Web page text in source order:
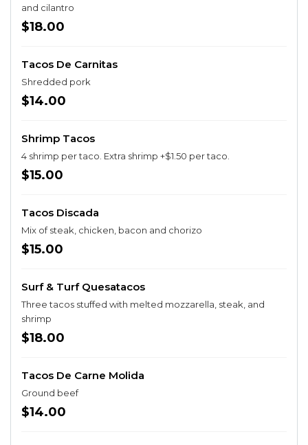
and cilantro
$18.00
Tacos De Carnitas
Shredded pork
$14.00
Shrimp Tacos
4 shrimp per taco. Extra shrimp +$1.50 per taco.
$15.00
Tacos Discada
Mix of steak, chicken, bacon and chorizo
$15.00
Surf & Turf Quesatacos
Three tacos stuffed with melted mozzarella, steak, and
shrimp
$18.00
Tacos De Carne Molida
Ground beef
$14.00